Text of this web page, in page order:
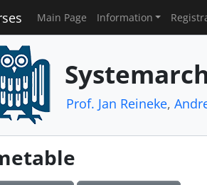
Main Page Information
Prof. Jan Reineke,